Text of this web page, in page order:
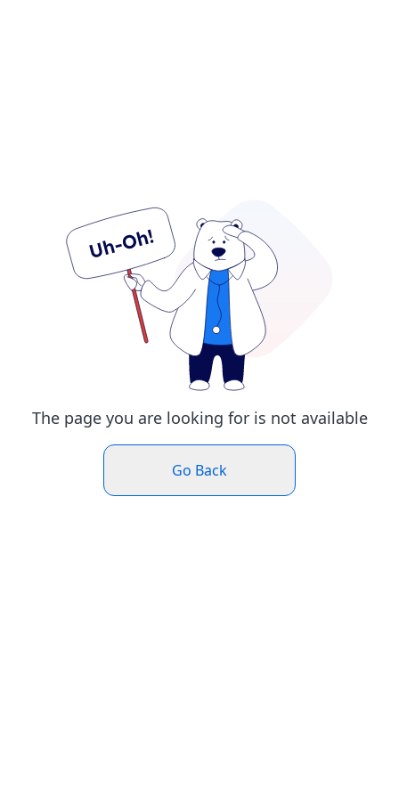
The page you are looking for is not available
Go Back